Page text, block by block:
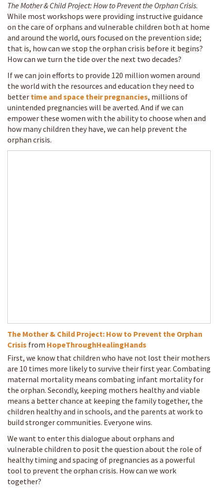
The Mother & Child Project: How to Prevent the Orphan Crisis.
While most workshops were providing instructive guidance
on the care of orphans and vulnerable children both at home
and around the world, ours focused on the prevention side;
that is, how can we stop the orphan crisis before it begins?
How can we turn the tide over the next two decades?
If we can join efforts to provide 120 million women around
the world with the resources and education they need to
better time and space their pregnancies, millions of
unintended pregnancies will be averted. And if we can
empower these women with the ability to choose when and
how many children they have, we can help prevent the
orphan crisis.
The Mother & Child Project: How to Prevent the Orphan
Crisis from HopeThroughHealingHands
First, we know that children who have not lost their mothers
are 10 times more likely to survive their first year. Combating
maternal mortality means combating infant mortality for
the orphan. Secondly, keeping mothers healthy and viable
means a better chance at keeping the family together, the
children healthy and in schools, and the parents at work to
build stronger communities. Everyone wins.
We want to enter this dialogue about orphans and
vulnerable children to posit the question about the role of
healthy timing and spacing of pregnancies as a powerful
tool to prevent the orphan crisis. How can we work
together?